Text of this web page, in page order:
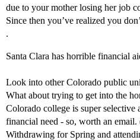
due to your mother losing her job
Since then you’ve realized you
.
Santa Clara has horrible financial
Look into other Colorado public
What about trying to get into the
Colorado college is super
financial need - so, worth an
Withdrawing for Spring and